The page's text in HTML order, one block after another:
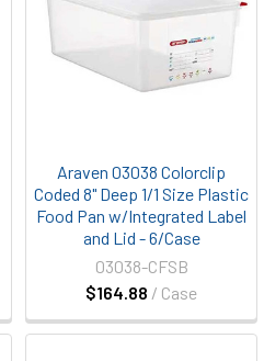
Araven 03038 Colorclip
Coded 8" Deep 1/1 Size Plastic
Food Pan w/Integrated Label
and Lid - 6/Case
$164.88 / Case
03038-CFSB